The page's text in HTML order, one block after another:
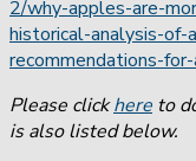
2/why-apples-are-
historical-analysis-
recommendations-
Please clickhere to
is also listed below.